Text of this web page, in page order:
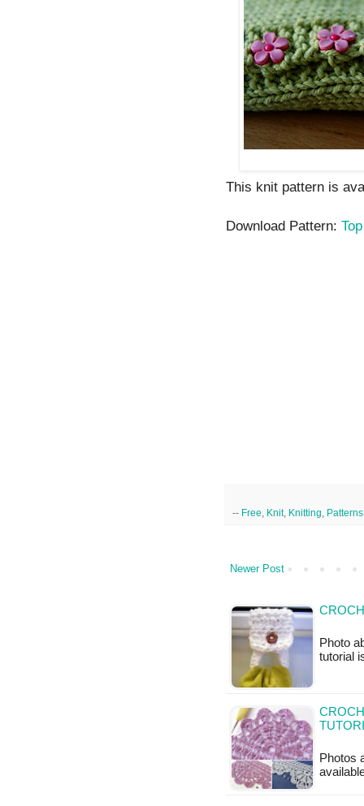
This knit pattern is
Download Pattern:
-- Free Knit, Knitting Patterns
Newer Post
Photo
tutorial
Photos